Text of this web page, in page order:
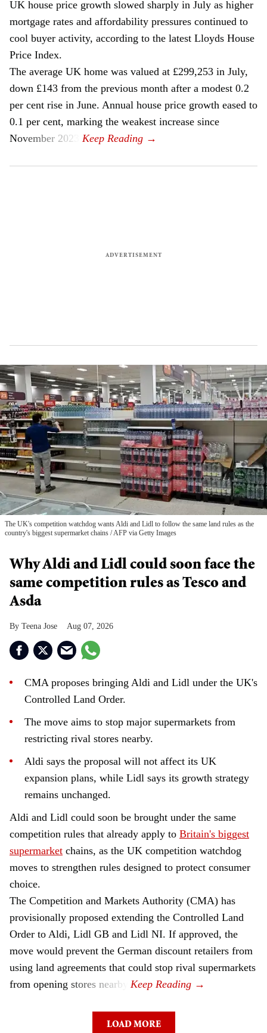
UK house price growth slowed sharply in July as higher
mortgage rates and affordability pressures continued to
cool buyer activity, according to the latest Lloyds House
Price Index.
The average UK home was valued at £299,253 in July,
down £143 from the previous month after a modest 0.2
per cent rise in June. Annual house price growth eased to
0.1 per cent, marking the weakest increase since
November 2023.
The UK's competition watchdog wants Aldi and Lidl to follow the same land rules as the
country's biggest supermarket chains AFP via Getty Images
Why Aldi and Lidl could soon face the
same competition rules as Tesco and
Asda
Teena Jose Aug 07, 2026
CMA proposes bringing Aldi and Lidl under the UK's
Controlled Land Order.
The move aims to stop major supermarkets from
restricting rival stores nearby.
Aldi says the proposal will not affect its UK
expansion plans, while Lidl says its growth strategy
remains unchanged.
Aldi and Lidl could soon be brought under the same
competition rules that already apply to Britain's biggest
supermarket chains, as the UK competition watchdog
moves to strengthen rules designed to protect consumer
choice.
The Competition and Markets Authority (CMA) has
provisionally proposed extending the Controlled Land
Order to Aldi, Lidl GB and Lidl NI. If approved, the
move would prevent the German discount retailers from
using land agreements that could stop rival supermarkets
from opening stores nearby.
LOAD MORE